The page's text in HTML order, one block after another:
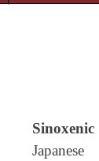
Sinoxenic
Japanese